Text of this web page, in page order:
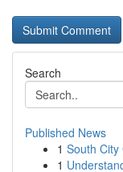
Search
Published News
1 South City
1